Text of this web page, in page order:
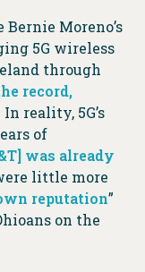
Moreno’s
5G wireless
through
record,
In reality, 5G’s
of
was already
little more
reputation”
on the